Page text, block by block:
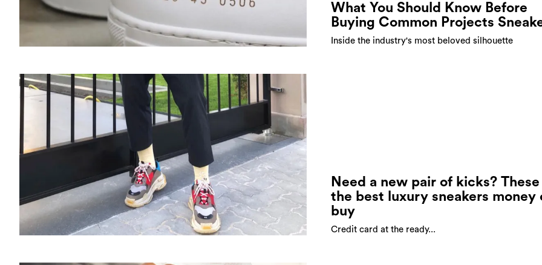
What You Should Know Before
Buying Common Projects
Inside the industry's most beloved silhouette
Need a new pair of kicks?
the best luxury sneakers money
buy
Credit card at the ready...